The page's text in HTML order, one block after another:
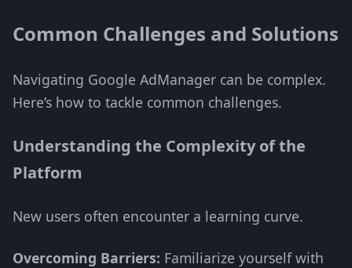
Common Challenges and Solutions
Navigating Google AdManager can be complex.
Here’s how to tackle common challenges.
Understanding the Complexity of the
Platform
New users often encounter a learning curve.
Overcoming Barriers: Familiarize yourself with